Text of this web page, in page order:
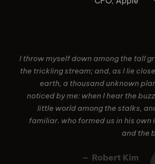
I throw myself down among the tall
the trickling stream; and, as I lie
earth, a thousand unknown
noticed by me: when I hear the
little world among the stalks,
familiar. who formed us in his own
and the
Robert Kim